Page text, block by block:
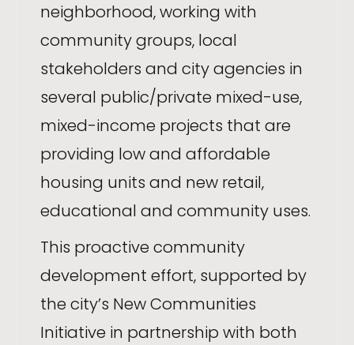
neighborhood, working with
community groups, local
stakeholders and city agencies in
several public/private mixed-use,
mixed-income projects that are
providing low and affordable
housing units and new retail,
educational and community uses.
This proactive community
development effort, supported by
the city’s New Communities
Initiative in partnership with both